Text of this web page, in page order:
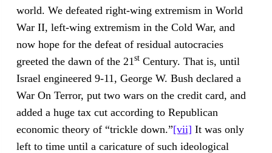
world. We defeated right-wing extremism in World
War II, left-wing extremism in the Cold War, and
now hope for the defeat of residual autocracies
greeted the dawn of the 21st Century. That is, until
Israel engineered 9-11, George W. Bush declared a
War On Terror, put two wars on the credit card, and
added a huge tax cut according to Republican
economic theory of “trickle down.”[vii] It was only
left to time until a caricature of such ideological